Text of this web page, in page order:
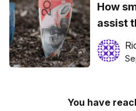
How
assist
the
You have